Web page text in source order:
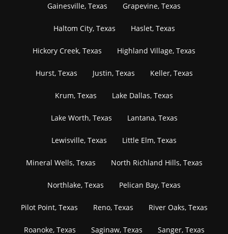
Gainesville, Texas Grapevine, Texas
Haltom City, Texas Haslet, Texas
Hickory Creek, Texas Highland Village, Texas
Hurst, Texas Justin, Texas Keller, Texas
Krum, Texas Lake Dallas, Texas
Lake Worth, Texas Lantana, Texas
Lewisville, Texas Little Elm, Texas
Mineral Wells, Texas North Richland Hills, Texas
Northlake, Texas Pelican Bay, Texas
Pilot Point, Texas Reno, Texas River Oaks, Texas
Roanoke, Texas Saginaw, Texas Sanger, Texas